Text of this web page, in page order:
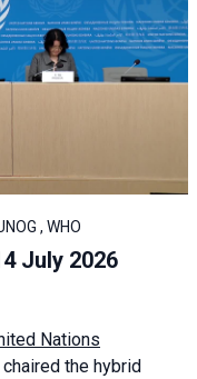
, WHO
July 2026
Nations
chaired the hybrid